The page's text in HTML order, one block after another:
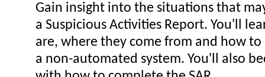
Gain insight into the situations that
a Suspicious Activities Report. You'll
are, where they come from and how
a non-automated system. You'll also